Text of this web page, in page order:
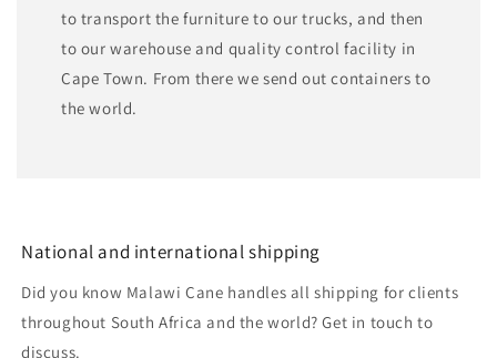
to transport the furniture to our trucks, and then
to our warehouse and quality control facility in
Cape Town. From there we send out containers to
the world.
National and international shipping
Did you know Malawi Cane handles all shipping for clients
throughout South Africa and the world? Get in touch to
discuss.